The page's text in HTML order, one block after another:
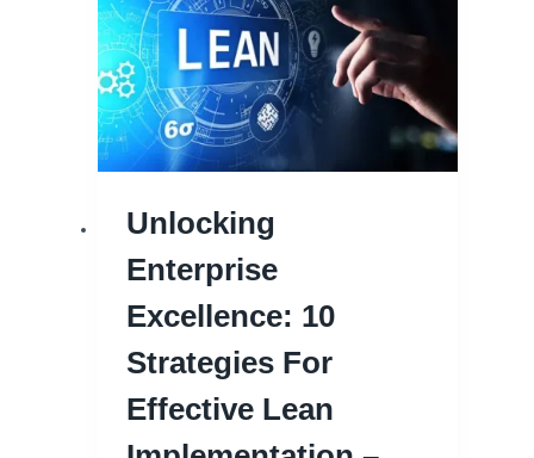
Unlocking
Enterprise
Excellence: 10
Strategies For
Effective Lean